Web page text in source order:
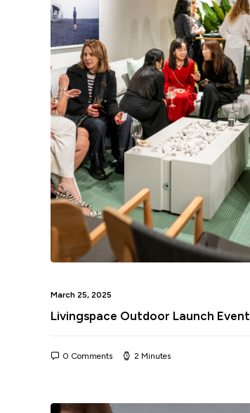
March 25, 2025
Livingspace Outdoor Launch Event
0 Comments 2 Minutes